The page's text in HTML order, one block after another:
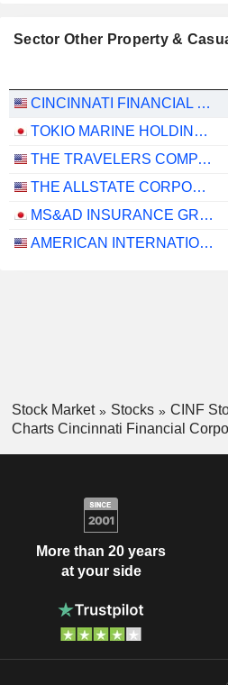
Sector Other Property &
CINCINNATI FINANCIAL CORPORATION
TOKIO MARINE HOLDINGS, INC.
THE TRAVELERS COMPANIES, INC.
THE ALLSTATE CORPORATION
MS&AD INSURANCE GROUP HOLDINGS, INC.
AMERICAN INTERNATIONAL GROUP, INC.
Stock Market Stocks
CINF
Charts Cincinnati Financial
More than 20 years
at your side